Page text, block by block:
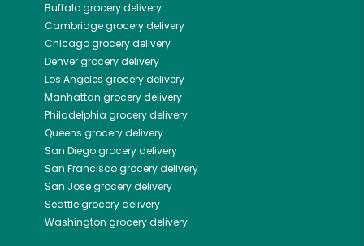
Buffalogrocery delivery
Cambridgegrocery delivery
Chicagogrocery delivery
Denvergrocery delivery
Los Angeles grocery delivery
Manhattan grocery delivery
Philadelphia grocery delivery
Queens grocery delivery
San Diegogrocery delivery
San Franciscogrocery delivery
San Josegrocery delivery
Seattlegrocery delivery
Washington grocery delivery